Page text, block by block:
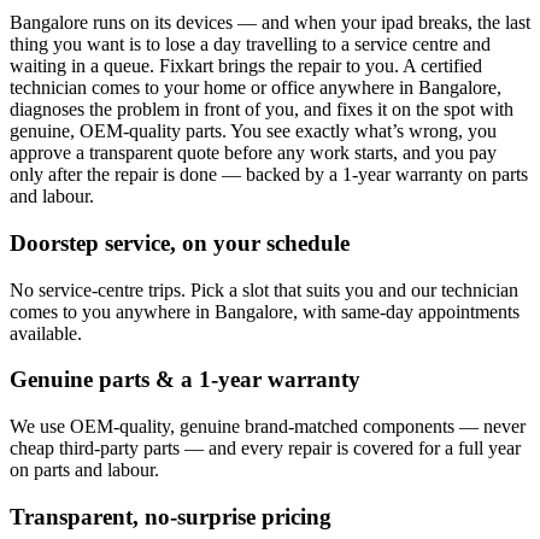
Bangalore runs on its devices — and when youripad breaks, the last
thing you want is to lose a day travelling to a service centre and
waiting in a queue. Fixkart brings the repair to you. A certified
technician comes to your home or office anywhere in Bangalore,
diagnoses the problem in front of you, and fixes it on the spot with
genuine, OEM-quality parts. You see exactly what’s wrong, you
approve a transparent quote before any work starts, and you pay
only after the repair is done — backed by a 1-year warranty on parts
and labour.
Doorstep service, on your schedule
No service-centre trips. Pick a slot that suits you and our technician
comes to you anywhere in Bangalore, with same-day appointments
available.
Genuine parts & a 1-year warranty
We use OEM-quality, genuine brand-matched components — never
cheap third-party parts — and every repair is covered for a full year
on parts and labour.
Transparent, no-surprise pricing